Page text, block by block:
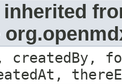
inherited
createdBy,